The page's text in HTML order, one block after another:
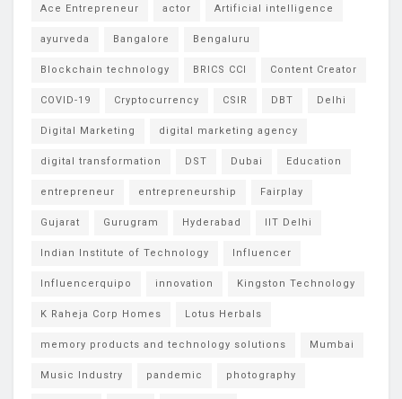
Ace Entrepreneur actor Artificial intelligence
ayurveda Bangalore Bengaluru
Blockchain technology BRICS CCI Content Creator
COVID-19 Cryptocurrency CSIR DBT Delhi
Digital Marketing digital marketing agency
digital transformation DST Dubai Education
entrepreneur entrepreneurship Fairplay
Gujarat Gurugram Hyderabad IIT Delhi
Indian Institute of Technology Influencer
Influencerquipo innovation Kingston Technology
K Raheja Corp Homes Lotus Herbals
memory products and technology solutions Mumbai
Music Industry pandemic photography